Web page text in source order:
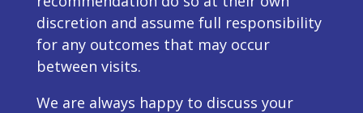
discretion and assume full responsibility
for any outcomes that may occur
between visits.
We are always happy to discuss your